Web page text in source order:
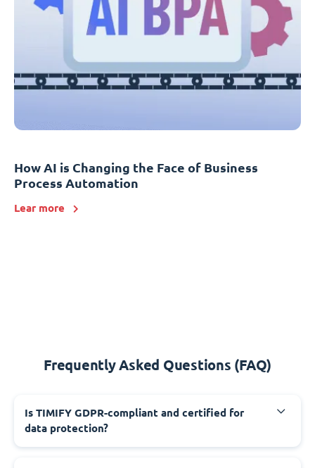
How AI is Changing the Face of Business
Process Automation
Lear more
Frequently Asked Questions (FAQ)
Is TIMIFY GDPR-compliant and certified for
data protection?